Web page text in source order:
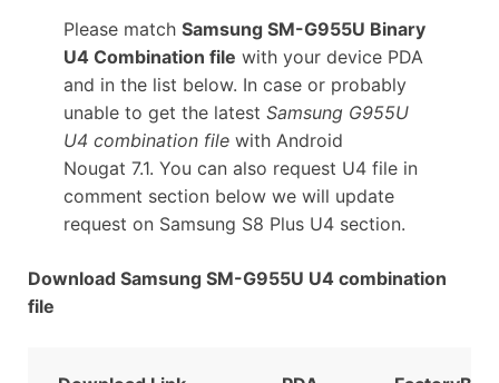
Please match Samsung SM-G955U Binary
U4 Combination file with your device PDA
and in the list below. In case or probably
unable to get the latest Samsung G955U
U4 combination filewith Android
Nougat 7.1. You can also request U4 file in
comment section below we will update
request on Samsung S8 Plus U4 section.
Download Samsung SM-G955U U4 combination
file